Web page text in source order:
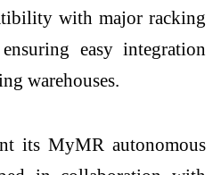
with major racking
easy integration
warehouses.
its MyMR autonomous